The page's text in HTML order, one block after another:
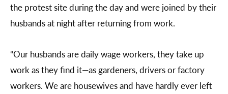
the protest site during the day and were joined by their
husbands at night after returning from work.
“Our husbands are daily wage workers, they take up
work as they find it—as gardeners, drivers or factory
workers. We are housewives and have hardly ever left